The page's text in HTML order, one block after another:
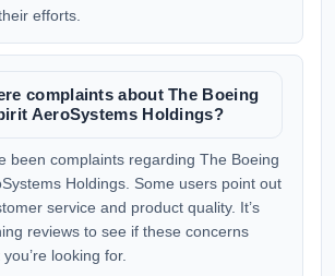
efforts.
complaints about The Boeing
AeroSystems Holdings?
been complaints regarding The Boeing
Holdings. Some users point out
service and product quality. It’s
reviews to see if these concerns
looking for.